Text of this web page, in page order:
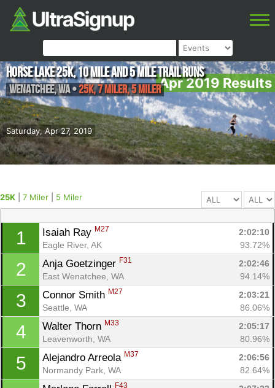
Apr 2019 Results
Saturday, Apr 27, 2019
Horse Lake 25K, 10 Mile and 5 Mile Trail Runs
Wenatchee,WA•25K, 7 Miler, 5 Miler
25K 7 Miler 5 Miler
1 Isaiah Ray M27
2:02:10
Eagle River, AK
93.72%
2 Anja Goetzinger F31
2:02:46
East Wenatchee, WA
94.14%
3 Connor Smith M27
2:03:21
Seattle, WA
86.06%
4 Walter Thorn M33
2:05:17
Leavenworth, WA
80.96%
5 Alejandro Arreola M37
2:06:56
Normandy Park, WA
82.64%
F43